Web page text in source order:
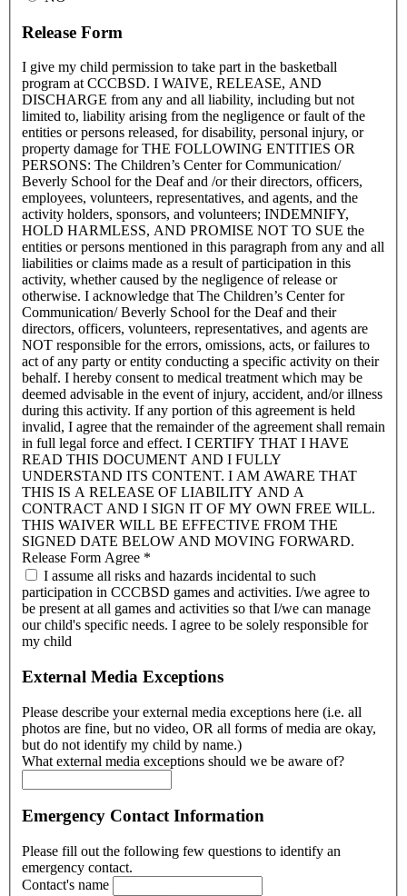
Release Form
I give my child permission to take part in the basketball
program at CCCBSD. I WAIVE, RELEASE, AND
DISCHARGE from any and all liability, including but not
limited to, liability arising from the negligence or fault of the
entities or persons released, for disability, personal injury, or
property damage for THE FOLLOWING ENTITIES OR
PERSONS: The Children’s Center for Communication/
Beverly School for the Deaf and /or their directors, officers,
employees, volunteers, representatives, and agents, and the
activity holders, sponsors, and volunteers; INDEMNIFY,
HOLD HARMLESS, AND PROMISE NOT TO SUE the
entities or persons mentioned in this paragraph from any and all
liabilities or claims made as a result of participation in this
activity, whether caused by the negligence of release or
otherwise. I acknowledge that The Children’s Center for
Communication/ Beverly School for the Deaf and their
directors, officers, volunteers, representatives, and agents are
NOT responsible for the errors, omissions, acts, or failures to
act of any party or entity conducting a specific activity on their
behalf. I hereby consent to medical treatment which may be
deemed advisable in the event of injury, accident, and/or illness
during this activity. If any portion of this agreement is held
invalid, I agree that the remainder of the agreement shall remain
in full legal force and effect. I CERTIFY THAT I HAVE
READ THIS DOCUMENT AND I FULLY
UNDERSTAND ITS CONTENT. I AM AWARE THAT
THIS IS A RELEASE OF LIABILITY AND A
CONTRACT AND I SIGN IT OF MY OWN FREE WILL.
THIS WAIVER WILL BE EFFECTIVE FROM THE
SIGNED DATE BELOW AND MOVING FORWARD.
Release Form Agree *
I assume all risks and hazards incidental to such
participation in CCCBSD games and activities. I/we agree to
be present at all games and activities so that I/we can manage
our child's specific needs. I agree to be solely responsible for
my child
External Media Exceptions
Please describe your external media exceptions here (i.e. all
photos are fine, but no video, OR all forms of media are okay,
but do not identify my child by name.)
What external media exceptions should we be aware of?
Emergency Contact Information
Please fill out the following few questions to identify an
emergency contact.
Contact's name